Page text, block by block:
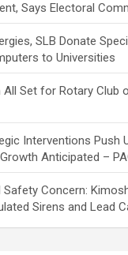
Says Electoral
SLB Donate
to Universities
All Set for Rotary Club
Interventions Push
Anticipated –
Safety Concern:
Sirens and Lead